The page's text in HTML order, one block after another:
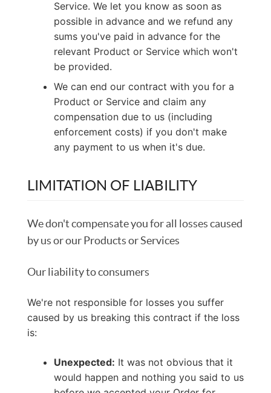
Service. We let you know as soon as
possible in advance and we refund any
sums you've paid in advance for the
relevant Product or Service which won't
be provided.
We can end our contract with you for a
Product or Service and claim any
compensation due to us (including
enforcement costs) if you don't make
any payment to us when it's due.
LIMITATION OF LIABILITY
We don't compensate you for all losses caused
by us or our Products or Services
Our liability to consumers
We're not responsible for losses you suffer
caused by us breaking this contract if the loss
is:
Unexpected: It was not obvious that it
would happen and nothing you said to us